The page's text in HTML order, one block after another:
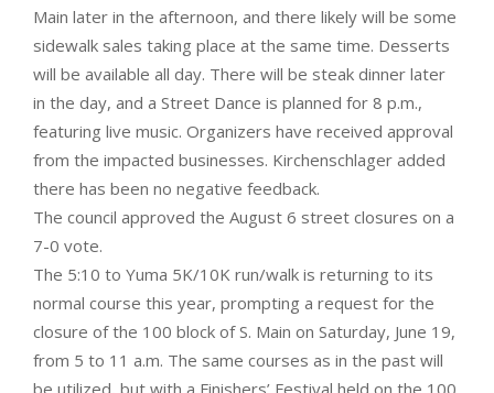
Main later in the afternoon, and there likely will be some
sidewalk sales taking place at the same time. Desserts
will be available all day. There will be steak dinner later
in the day, and a Street Dance is planned for 8 p.m.,
featuring live music. Organizers have received approval
from the impacted businesses. Kirchenschlager added
there has been no negative feedback.
The council approved the August 6 street closures on a
7-0 vote.
The 5:10 to Yuma 5K/10K run/walk is returning to its
normal course this year, prompting a request for the
closure of the 100 block of S. Main on Saturday, June 19,
from 5 to 11 a.m. The same courses as in the past will
be utilized, but with a Finishers’ Festival held on the 100